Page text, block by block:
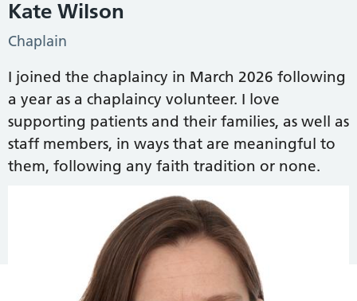
Kate Wilson
Chaplain
I joined the chaplaincy in March 2026 following
a year as a chaplaincy volunteer. I love
supporting patients and their families, as well as
staff members, in ways that are meaningful to
them, following any faith tradition or none.